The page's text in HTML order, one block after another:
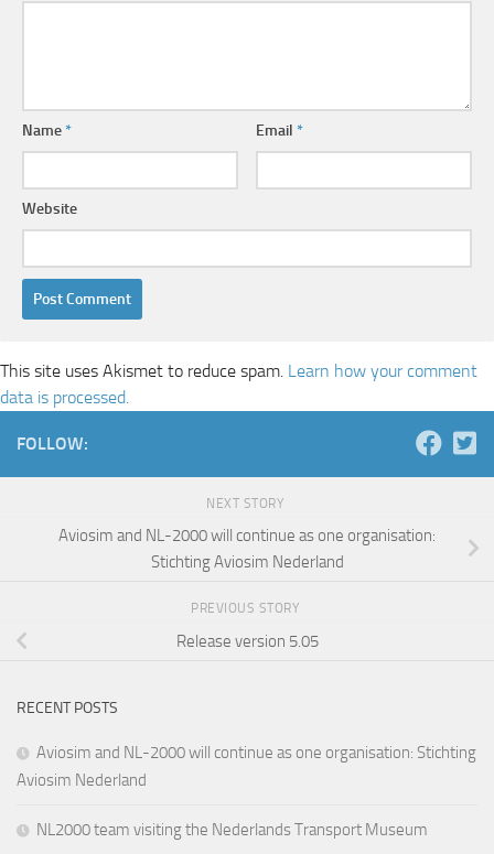
Name* Email*
Website
This site uses Akismet to reduce spam. Learn how your comment
data is processed.
FOLLOW:
NEXT STORY
Aviosim and NL-2000 will continue as one organisation:
Stichting Aviosim Nederland
PREVIOUS STORY
Release version 5.05
RECENT POSTS
Aviosim and NL-2000 will continue as one organisation: Stichting
Aviosim Nederland
NL2000 team visiting the Nederlands Transport Museum